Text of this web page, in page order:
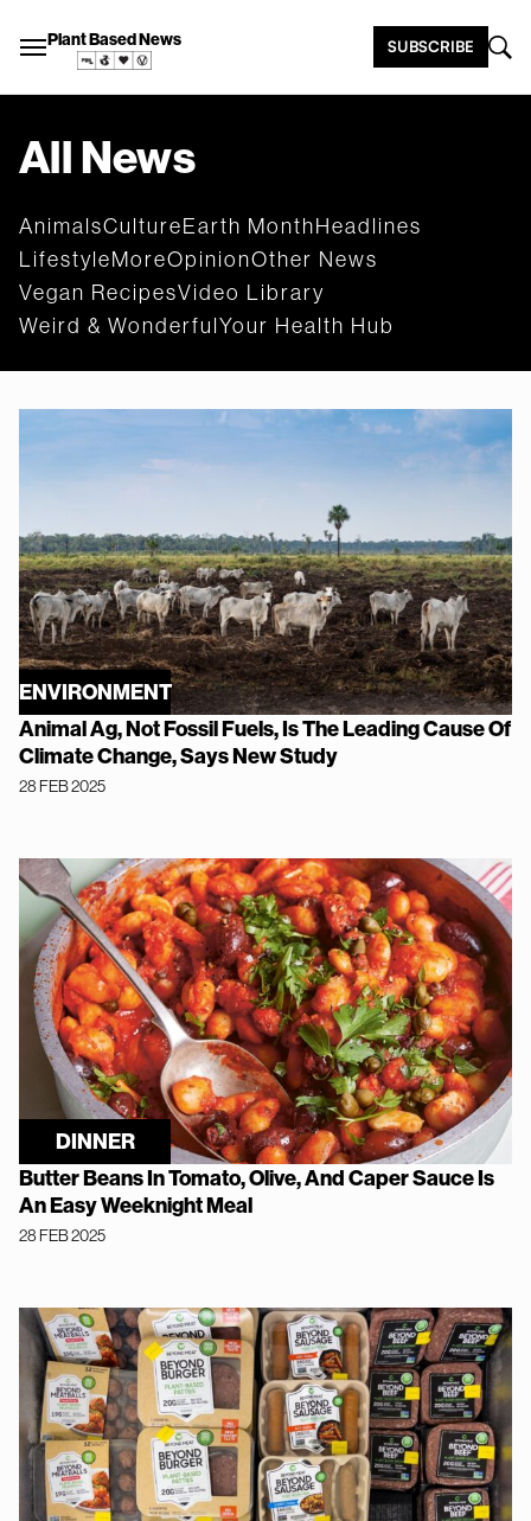
Plant Based News SUBSCRIBE
All News
AnimalsCultureEarth MonthHeadlines
LifestyleMoreOpinionOther News
Vegan RecipesVideo Library
Weird & WonderfulYour Health Hub
ENVIRONMENT
Animal Ag, Not Fossil Fuels, Is The Leading Cause Of
Climate Change, Says New Study
28 FEB 2025
DINNER
Butter Beans In Tomato, Olive, And Caper Sauce Is
An Easy Weeknight Meal
28 FEB 2025